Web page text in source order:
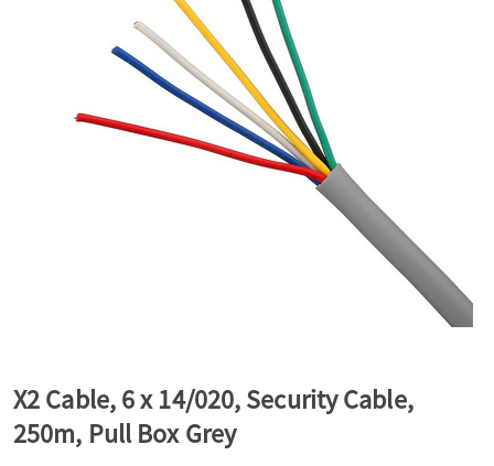
X2 Cable, 6 x 14/020, Security Cable,
250m, Pull Box Grey